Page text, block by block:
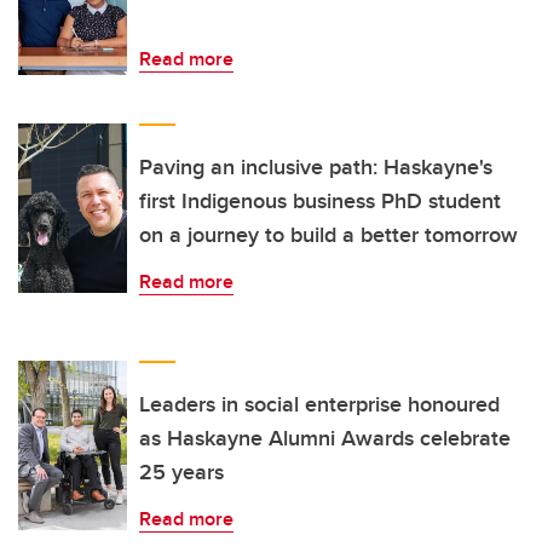
Read more
Paving an inclusive path: Haskayne's
first Indigenous business PhD student
on a journey to build a better tomorrow
Read more
Leaders in social enterprise honoured
as Haskayne Alumni Awards celebrate
25 years
Read more